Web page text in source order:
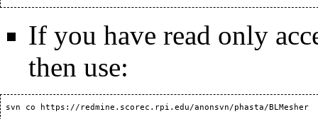
If you have read only
then use:
svn co https://redmine.scorec.rpi.edu/anonsvn/phasta/BLMesher